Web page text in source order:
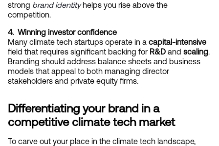
strong brand identity helps you rise above the
competition.
4.  Winning investor confidence
Many climate tech startups operate in a capital-intensive
field that requires significant backing for R&D and scaling.
Branding should address balance sheets and business
models that appeal to both managing director
stakeholders and private equity firms.
Differentiating your brand in a
competitive climate tech market
To carve out your place in the climate tech landscape,